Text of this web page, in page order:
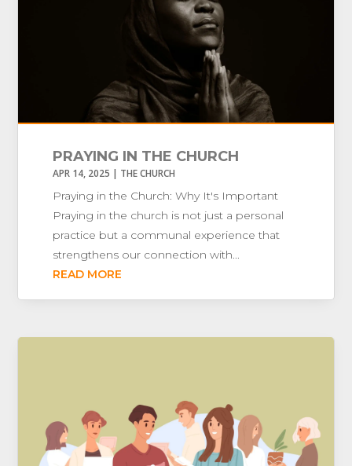
PRAYING IN THE CHURCH
APR 14, 2025 | THE CHURCH
Praying in the Church: Why It's Important
Praying in the church is not just a personal
practice but a communal experience that
strengthens our connection with...
READ MORE